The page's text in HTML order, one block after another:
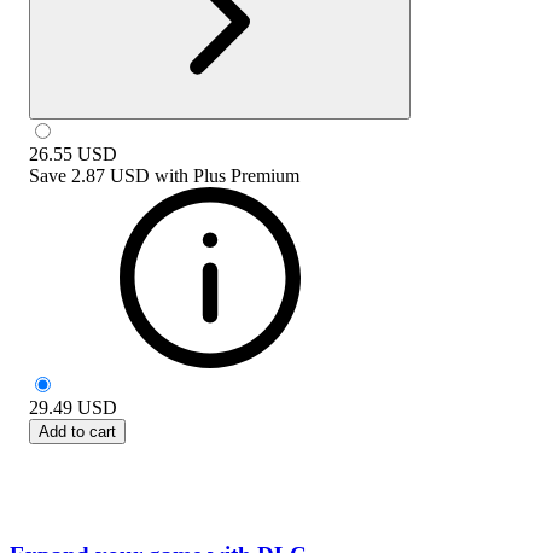
26.55 USD
Save 2.87 USD with Plus Premium
29.49 USD
Add to cart